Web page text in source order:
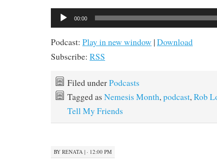
Audio
Player
00:00
Podcast: Play in new window |Download
Subscribe: RSS
Filed underPodcasts
Tagged as Nemesis Month, podcast, Rob
Tell My Friends
BY RENATA | · 12:00 PM